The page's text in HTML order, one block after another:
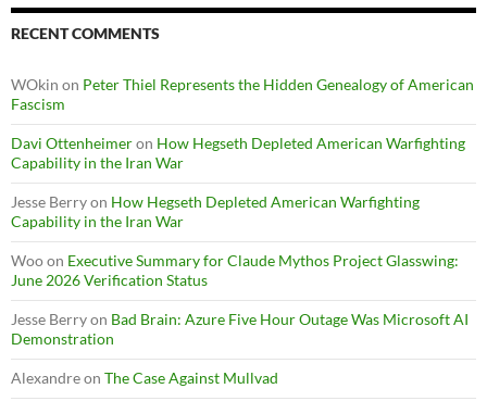
RECENT COMMENTS
WOkin on Peter Thiel Represents the Hidden Genealogy of American
Fascism
Davi Ottenheimeron How Hegseth Depleted American Warfighting
Capability in the Iran War
Jesse Berryon How Hegseth Depleted American Warfighting
Capability in the Iran War
Wooon Executive Summary for Claude Mythos Project Glasswing:
June 2026 Verification Status
Jesse Berryon Bad Brain: Azure Five Hour Outage Was Microsoft AI
Demonstration
Alexandreon The Case Against Mullvad